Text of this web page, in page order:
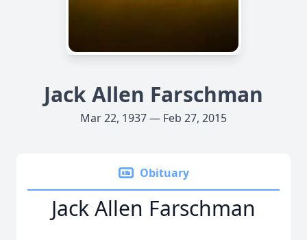
Jack Allen Farschman
Mar 22, 1937 — Feb 27, 2015
Obituary
Jack Allen Farschman